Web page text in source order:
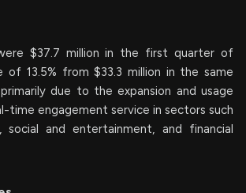
$37.7 million in the first quarter of
of 13.5% from $33.3 million in the same
due to the expansion and usage
time engagement service in sectors such
social and entertainment, and financial